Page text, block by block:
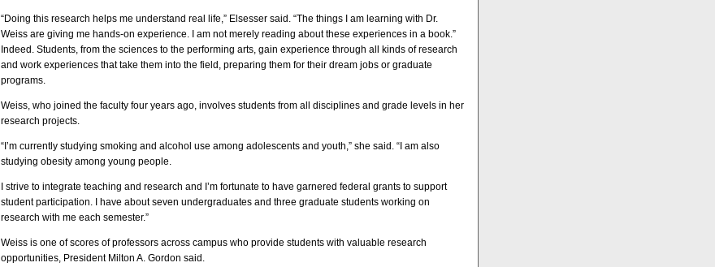
“Doing this research helps me understand real life,” Elsesser said. “The things I am learning with Dr.
Weiss are giving me hands-on experience. I am not merely reading about these experiences in a book.”
Indeed. Students, from the sciences to the performing arts, gain experience through all kinds of research
and work experiences that take them into the field, preparing them for their dream jobs or graduate
programs.
Weiss, who joined the faculty four years ago, involves students from all disciplines and grade levels in her
research projects.
“I’m currently studying smoking and alcohol use among adolescents and youth,” she said. “I am also
studying obesity among young people.
I strive to integrate teaching and research and I’m fortunate to have garnered federal grants to support
student participation. I have about seven undergraduates and three graduate students working on
research with me each semester.”
Weiss is one of scores of professors across campus who provide students with valuable research
opportunities, President Milton A. Gordon said.